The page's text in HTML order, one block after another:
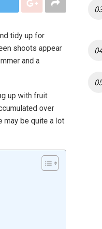
tidy up for
shoots appear
and a
up with fruit
over
may be quite a lot